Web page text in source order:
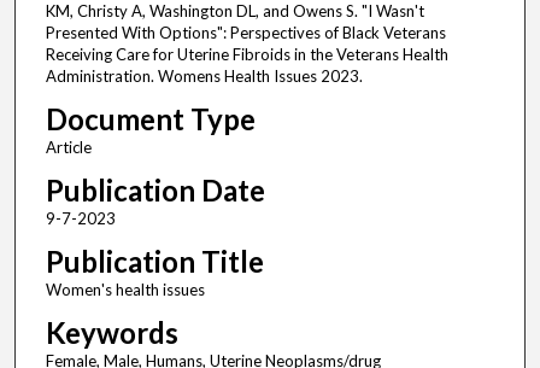
KM, Christy A, Washington DL, and Owens S. "I Wasn't
Presented With Options": Perspectives of Black Veterans
Receiving Care for Uterine Fibroids in the Veterans Health
Administration. Womens Health Issues 2023.
Document Type
Article
Publication Date
9-7-2023
Publication Title
Women's health issues
Keywords
Female, Male, Humans, Uterine Neoplasms/drug